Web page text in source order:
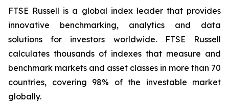
FTSE Russell is a global index leader that provides
innovative benchmarking, analytics and data
solutions for investors worldwide. FTSE Russell
calculates thousands of indexes that measure and
benchmark markets and asset classes in more than 70
countries, covering 98% of the investable market
globally.